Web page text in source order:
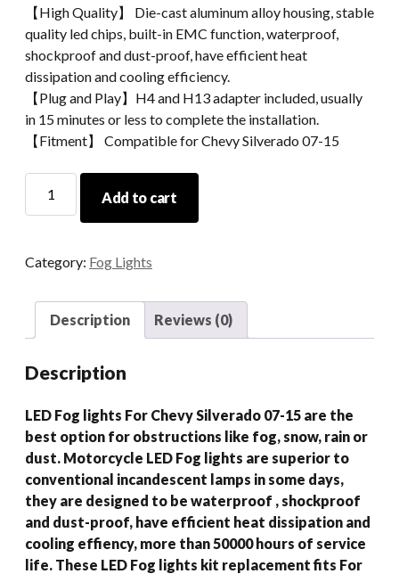
【High Quality】 Die-cast aluminum alloy housing, stable
quality led chips, built-in EMC function, waterproof,
shockproof and dust-proof, have efficient heat
dissipation and cooling efficiency.
【Plug and Play】H4 and H13 adapter included, usually
in 15 minutes or less to complete the installation.
【Fitment】 Compatible for Chevy Silverado 07-15
Chevy
Light
For
2015
quantity
Add to cart
Category: Fog Lights
Description Reviews (0)
Description
LED Fog lights For Chevy Silverado 07-15 are the
best option for obstructions like fog, snow, rain or
dust. Motorcycle LED Fog lights are superior to
conventional incandescent lamps in some days,
they are designed to be waterproof , shockproof
and dust-proof, have efficient heat dissipation and
cooling effiency, more than 50000 hours of service
life. These LED Fog lights kit replacement fits For